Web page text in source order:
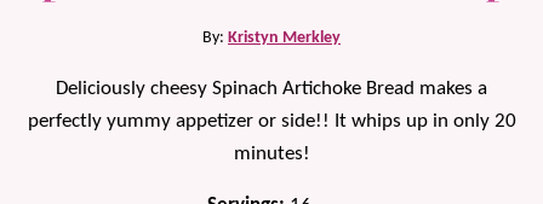
By: Kristyn Merkley
Deliciously cheesy Spinach Artichoke Bread makes a
perfectly yummy appetizer or side!! It whips up in only 20
minutes!